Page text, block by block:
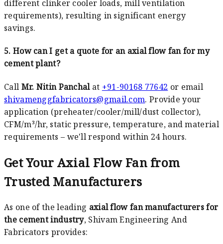
different clinker cooler loads, mill ventilation
requirements), resulting in significant energy
savings.
5. How can I get a quote for an axial flow fan for my
cement plant?
Call Mr. Nitin Panchalat +91-90168 77642 or email
shivamenggfabricators@gmail.com. Provide your
application (preheater/cooler/mill/dust collector),
CFM/m³/hr, static pressure, temperature, and material
requirements – we'll respond within 24 hours.
Get Your Axial Flow Fan from
Trusted Manufacturers
As one of the leading axial flow fan manufacturers for
the cement industry, Shivam Engineering And
Fabricators provides: